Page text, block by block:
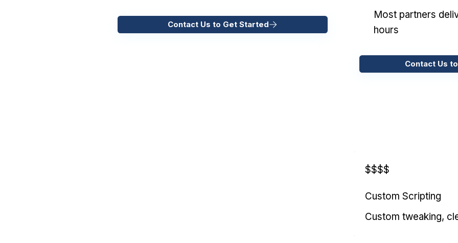
Contact Us to Get Started
Most partners
hours
Contact Us
$$$$
Custom Scripting
Custom tweaking,